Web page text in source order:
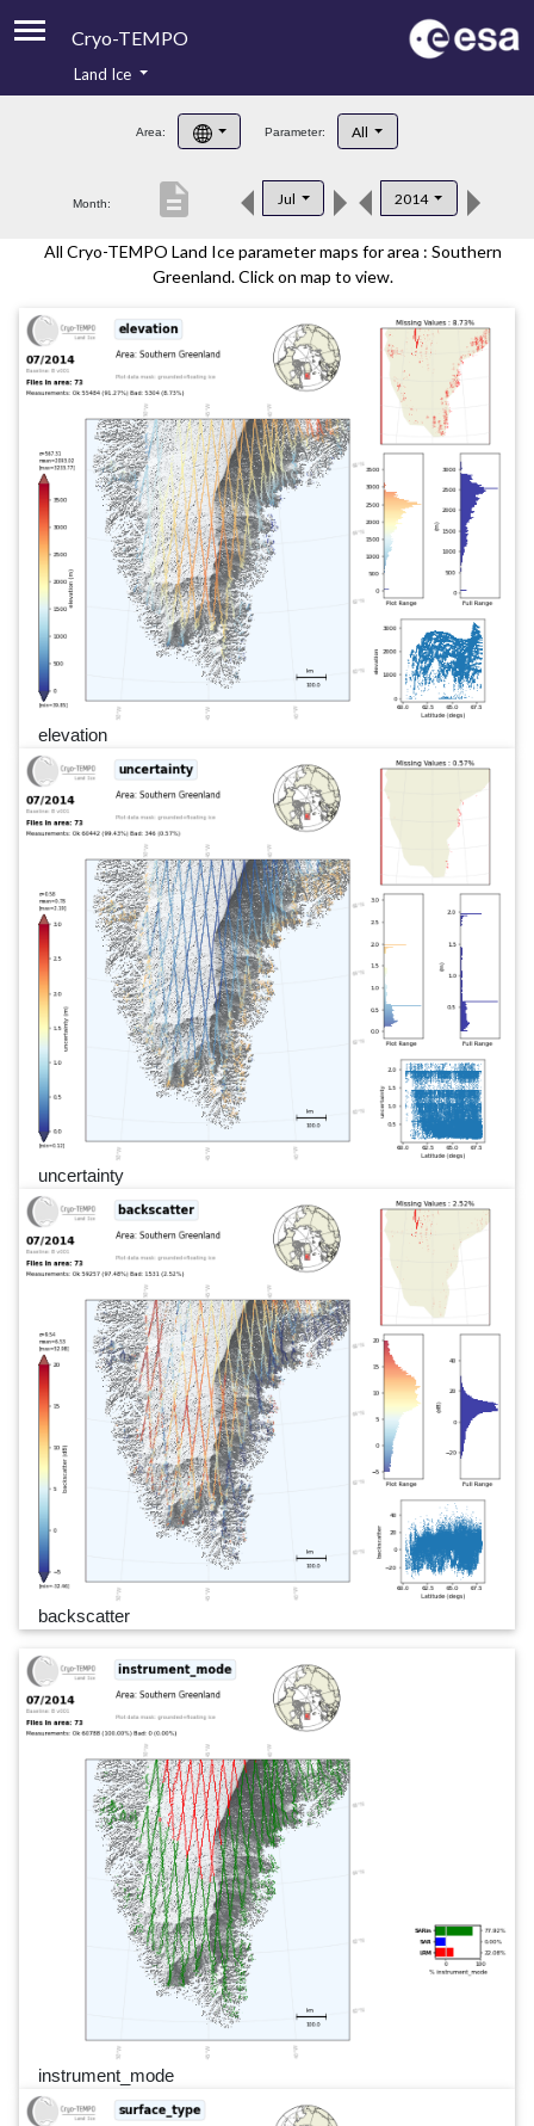
Cryo-TEMPO
Product Handbook
Product Downloads
Contacts
Land Ice
Area: Parameter: All
Month: Jul 2014
description
All Cryo-TEMPO Land Ice parameter maps for area : Southern
Greenland. Click on map to view.
elevation
uncertainty
backscatter
instrument_mode